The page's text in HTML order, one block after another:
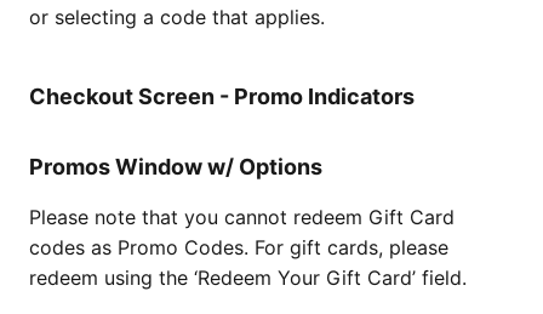
or selecting a code that applies.
Checkout Screen - Promo Indicators
Promos Window w/ Options
Please note that you cannot redeem Gift Card
codes as Promo Codes. For gift cards, please
redeem using the ‘Redeem Your Gift Card’ field.